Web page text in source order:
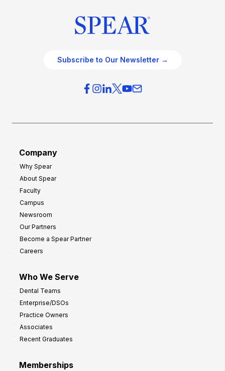
Subscribe to Our Newsletter →
Company
Why Spear
About Spear
Faculty
Campus
Newsroom
Our Partners
Become a Spear Partner
Careers
Who We Serve
Dental Teams
Enterprise/DSOs
Practice Owners
Associates
Recent Graduates
Memberships